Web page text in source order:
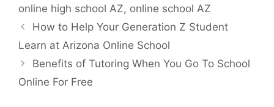
online high school AZ, online school AZ
How to Help Your Generation Z Student
Learn at Arizona Online School
Benefits of Tutoring When You Go To School
Online For Free